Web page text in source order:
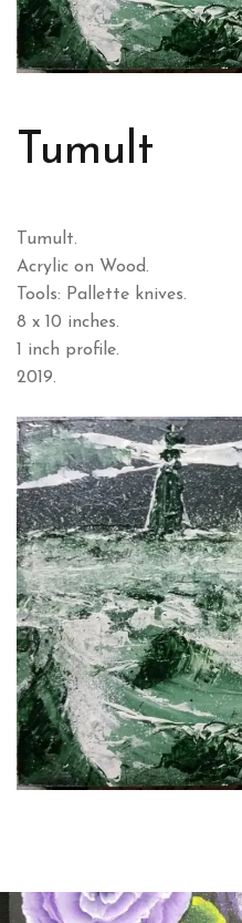
Tumult
Tumult.
Acrylic on Wood.
Tools: Pallette knives.
8 x 10 inches.
1 inch profile.
2019.